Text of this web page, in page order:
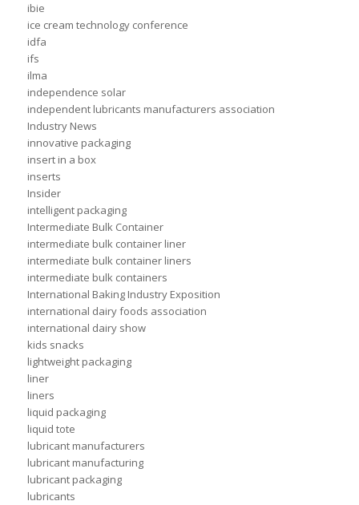
ibie
ice cream technology conference
idfa
ifs
ilma
independence solar
independent lubricants manufacturers association
Industry News
innovative packaging
insert in a box
inserts
Insider
intelligent packaging
Intermediate Bulk Container
intermediate bulk container liner
intermediate bulk container liners
intermediate bulk containers
International Baking Industry Exposition
international dairy foods association
international dairy show
kids snacks
lightweight packaging
liner
liners
liquid packaging
liquid tote
lubricant manufacturers
lubricant manufacturing
lubricant packaging
lubricants